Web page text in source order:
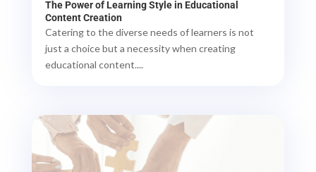
The Power of Learning Style in Educational
Content Creation
Catering to the diverse needs of learners is not
just a choice but a necessity when creating
educational content....